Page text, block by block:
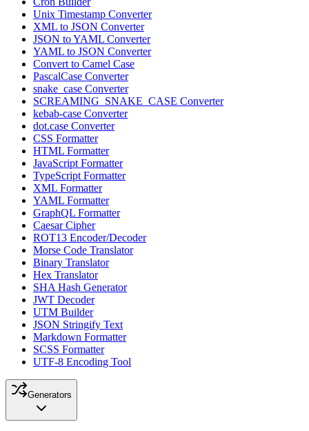
Unix Timestamp Converter
XML to JSON Converter
JSON to YAML Converter
YAML to JSON Converter
Convert to Camel Case
PascalCase Converter
snake_case Converter
SCREAMING_SNAKE_CASE Converter
kebab-case Converter
dot.case Converter
CSS Formatter
HTML Formatter
JavaScript Formatter
TypeScript Formatter
XML Formatter
YAML Formatter
GraphQL Formatter
Caesar Cipher
ROT13 Encoder/Decoder
Morse Code Translator
Binary Translator
Hex Translator
SHA Hash Generator
JWT Decoder
UTM Builder
JSON Stringify Text
Markdown Formatter
SCSS Formatter
UTF-8 Encoding Tool
Generators